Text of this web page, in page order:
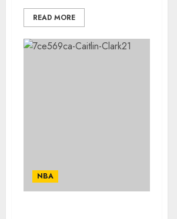
READ MORE
NBA